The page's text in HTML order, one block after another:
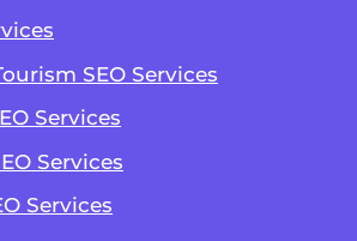
SEO Services
Services
Services
Services